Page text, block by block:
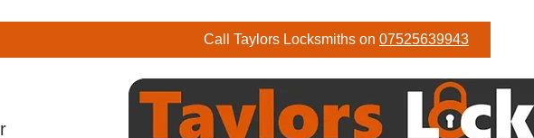
Call Taylors Locksmiths on 07525639943